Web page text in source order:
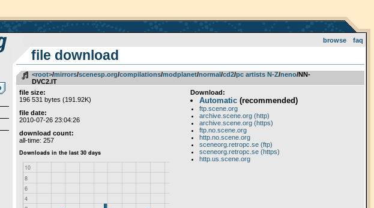
browse faq
file download
<root>­/­mirrors­/­scenesp.org­/­compilations­/­modplanet­/­normal­/­cd2­/­pc artists N-Z­/­neno/NN-
DVC2.IT
file size:
196 531 bytes (191.92K)
file date:
2010-07-26 23:04:26
download count:
all-time: 257
Download:
Automatic(recommended)
ftp.scene.org
archive.scene.org (http)
archive.scene.org (https)
ftp.no.scene.org
http.no.scene.org
sceneorg.retropc.se (ftp)
sceneorg.retropc.se (https)
http.us.scene.org